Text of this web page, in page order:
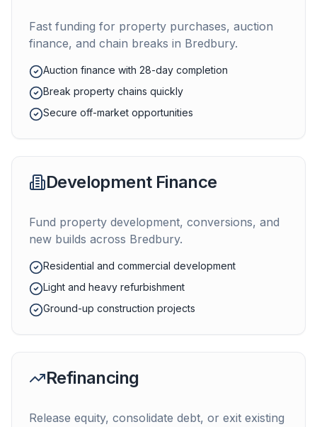
Fast funding for property purchases, auction
finance, and chain breaks in Bredbury.
Auction finance with 28-day completion
Break property chains quickly
Secure off-market opportunities
Development Finance
Fund property development, conversions, and
new builds across Bredbury.
Residential and commercial development
Light and heavy refurbishment
Ground-up construction projects
Refinancing
Release equity, consolidate debt, or exit existing